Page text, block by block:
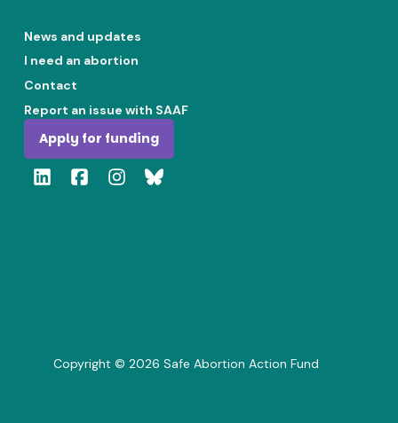
News and updates
I need an abortion
Contact
Report an issue with SAAF
Apply for funding
Copyright ©2026 Safe Abortion Action Fund